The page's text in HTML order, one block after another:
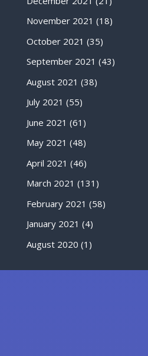
November 2021 (18)
October 2021 (35)
September 2021 (43)
August 2021 (38)
July 2021 (55)
June 2021 (61)
May 2021 (48)
April 2021 (46)
March 2021 (131)
February 2021 (58)
January 2021 (4)
August 2020 (1)